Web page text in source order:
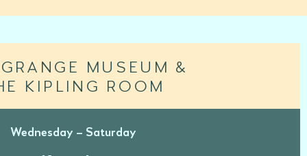
MUSEUM &
KIPLING ROOM
Wednesday – Saturday